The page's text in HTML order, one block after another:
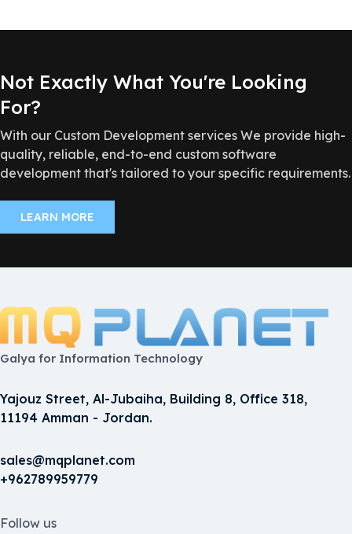
Not Exactly What You're Looking
For?
With our Custom Development services We provide high-
quality, reliable, end-to-end custom software
development that's tailored to your specific requirements.
LEARN MORE
Galya for Information Technology
Yajouz Street, Al-Jubaiha, Building 8, Office 318,
11194 Amman - Jordan.
sales@mqplanet.com
+962789959779
Follow us